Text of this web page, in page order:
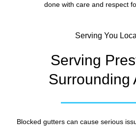
done with care and respect
Serving You
Serving
Surrounding
Blocked gutters can cause serious